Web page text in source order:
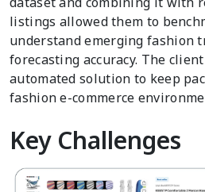
listings allowed them to
understand emerging fashion
forecasting accuracy. The
automated solution to keep
fashion e-commerce
Key Challenges